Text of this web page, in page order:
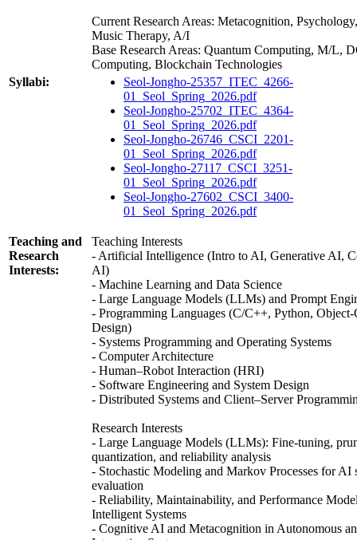
Current Research Areas: Metacognition,
Music Therapy, A/I
Base Research Areas: Quantum Computing, M/L,
Computing, Blockchain Technologies
Syllabi:
Seol-Jongho-25357_ITEC_4266-
01_Seol_Spring_2026.pdf
Seol-Jongho-25702_ITEC_4364-
01_Seol_Spring_2026.pdf
Seol-Jongho-26746_CSCI_2201-
01_Seol_Spring_2026.pdf
Seol-Jongho-27117_CSCI_3251-
01_Seol_Spring_2026.pdf
Seol-Jongho-27602_CSCI_3400-
01_Seol_Spring_2026.pdf
Teaching and
Research
Interests:
Teaching Interests
- Artificial Intelligence (Intro to AI, Generative AI,
AI)
- Machine Learning and Data Science
- Large Language Models (LLMs) and Prompt
- Programming Languages (C/C++, Python, Object-
Design)
- Systems Programming and Operating Systems
- Computer Architecture
- Human–Robot Interaction (HRI)
- Software Engineering and System Design
- Distributed Systems and Client–Server
Research Interests
- Large Language Models (LLMs): Fine-tuning,
quantization, and reliability analysis
- Stochastic Modeling and Markov Processes for AI
evaluation
- Reliability, Maintainability, and Performance
Intelligent Systems
- Cognitive AI and Metacognition in Autonomous